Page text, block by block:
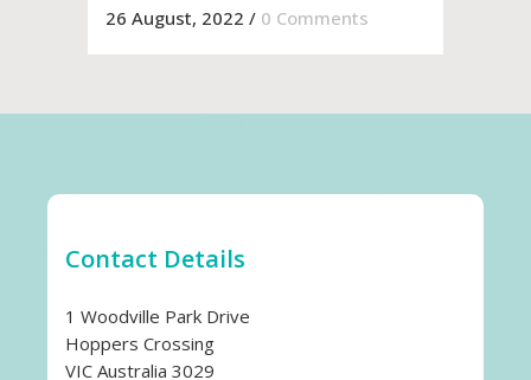
26 August, 2022 / 0 Comments
Contact Details
1 Woodville Park Drive
Hoppers Crossing
VIC Australia 3029